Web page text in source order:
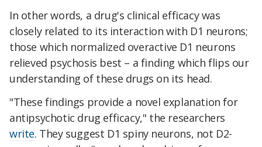
In other words, a drug's clinical efficacy was
closely related to its interaction with D1 neurons;
those which normalized overactive D1 neurons
relieved psychosis best – a finding which flips our
understanding of these drugs on its head.
"These findings provide a novel explanation for
antipsychotic drug efficacy," the researchers
write. They suggest D1 spiny neurons, not D2-